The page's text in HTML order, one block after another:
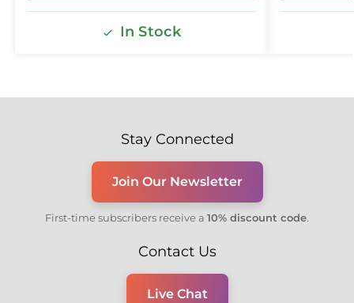
In Stock
Stay Connected
Join Our Newsletter
First-time subscribers receive a 10% discount code.
Contact Us
Live Chat